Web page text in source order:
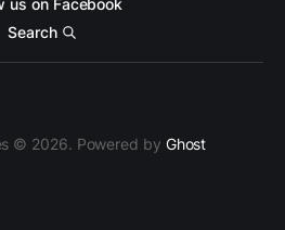
us on Facebook
Search
© 2026. Powered by Ghost